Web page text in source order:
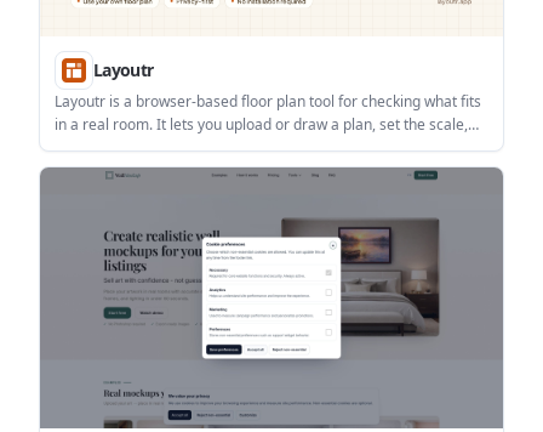
Layoutr
Layoutr is a browser-based floor plan tool for checking what fits
in a real room. It lets you upload or draw a plan, set the scale,
and place true-size furniture without signing up.